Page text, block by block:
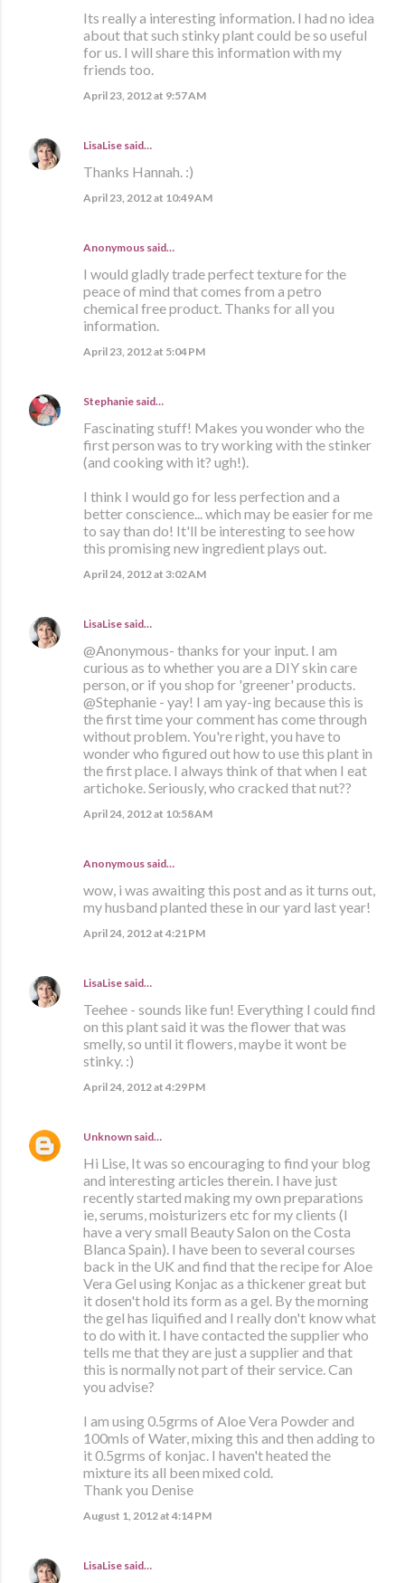
Its really a interesting information. I had no idea
about that such stinky plant could be so useful
for us. I will share this information with my
friends too.
April 23, 2012 at 9:57 AM
LisaLise said…
Thanks Hannah. :)
April 23, 2012 at 10:49 AM
Anonymous said…
I would gladly trade perfect texture for the
peace of mind that comes from a petro
chemical free product. Thanks for all you
information.
April 23, 2012 at 5:04 PM
Stephanie said…
Fascinating stuff! Makes you wonder who the
first person was to try working with the stinker
(and cooking with it? ugh!).
I think I would go for less perfection and a
better conscience... which may be easier for me
to say than do! It'll be interesting to see how
this promising new ingredient plays out.
April 24, 2012 at 3:02 AM
LisaLise said…
@Anonymous- thanks for your input. I am
curious as to whether you are a DIY skin care
person, or if you shop for 'greener' products.
@Stephanie - yay! I am yay-ing because this is
the first time your comment has come through
without problem. You're right, you have to
wonder who figured out how to use this plant in
the first place. I always think of that when I eat
artichoke. Seriously, who cracked that nut??
April 24, 2012 at 10:58 AM
Anonymous said…
wow, i was awaiting this post and as it turns out,
my husband planted these in our yard last year!
April 24, 2012 at 4:21 PM
LisaLise said…
Teehee - sounds like fun! Everything I could find
on this plant said it was the flower that was
smelly, so until it flowers, maybe it wont be
stinky. :)
April 24, 2012 at 4:29 PM
Unknown said…
Hi Lise, It was so encouraging to find your blog
and interesting articles therein. I have just
recently started making my own preparations
ie, serums, moisturizers etc for my clients (I
have a very small Beauty Salon on the Costa
Blanca Spain). I have been to several courses
back in the UK and find that the recipe for Aloe
Vera Gel using Konjac as a thickener great but
it dosen't hold its form as a gel. By the morning
the gel has liquified and I really don't know what
to do with it. I have contacted the supplier who
tells me that they are just a supplier and that
this is normally not part of their service. Can
you advise?
I am using 0.5grms of Aloe Vera Powder and
100mls of Water, mixing this and then adding to
it 0.5grms of konjac. I haven't heated the
mixture its all been mixed cold.
Thank you Denise
August 1, 2012 at 4:14 PM
LisaLise said…